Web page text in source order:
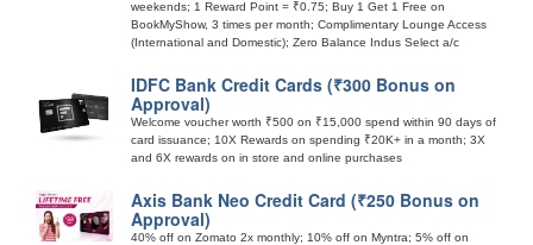
weekends; 1 Reward Point = ₹0.75; Buy 1 Get 1 Free on
BookMyShow, 3 times per month; Complimentary Lounge Access
(International and Domestic); Zero Balance Indus Select a/c
IDFC Bank Credit Cards (₹300 Bonus on
Approval)
Welcome voucher worth ₹500 on ₹15,000 spend within 90 days of
card issuance; 10X Rewards on spending ₹20K+ in a month; 3X
and 6X rewards on in store and online purchases
Axis Bank Neo Credit Card (₹250 Bonus on
Approval)
40% off on Zomato 2x monthly; 10% off on Myntra; 5% off on